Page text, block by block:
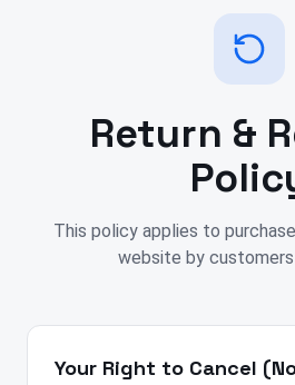
Return &
This policy applies to
website by
Your Right to Cancel